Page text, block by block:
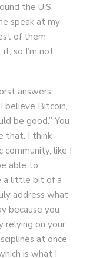
the U.S.
speak at my
of them
so I’m not
answers
believe Bitcoin,
be good.” You
that. I think
community, like I
able to
a little bit of a
address what
because you
relying on your
at once
is what I